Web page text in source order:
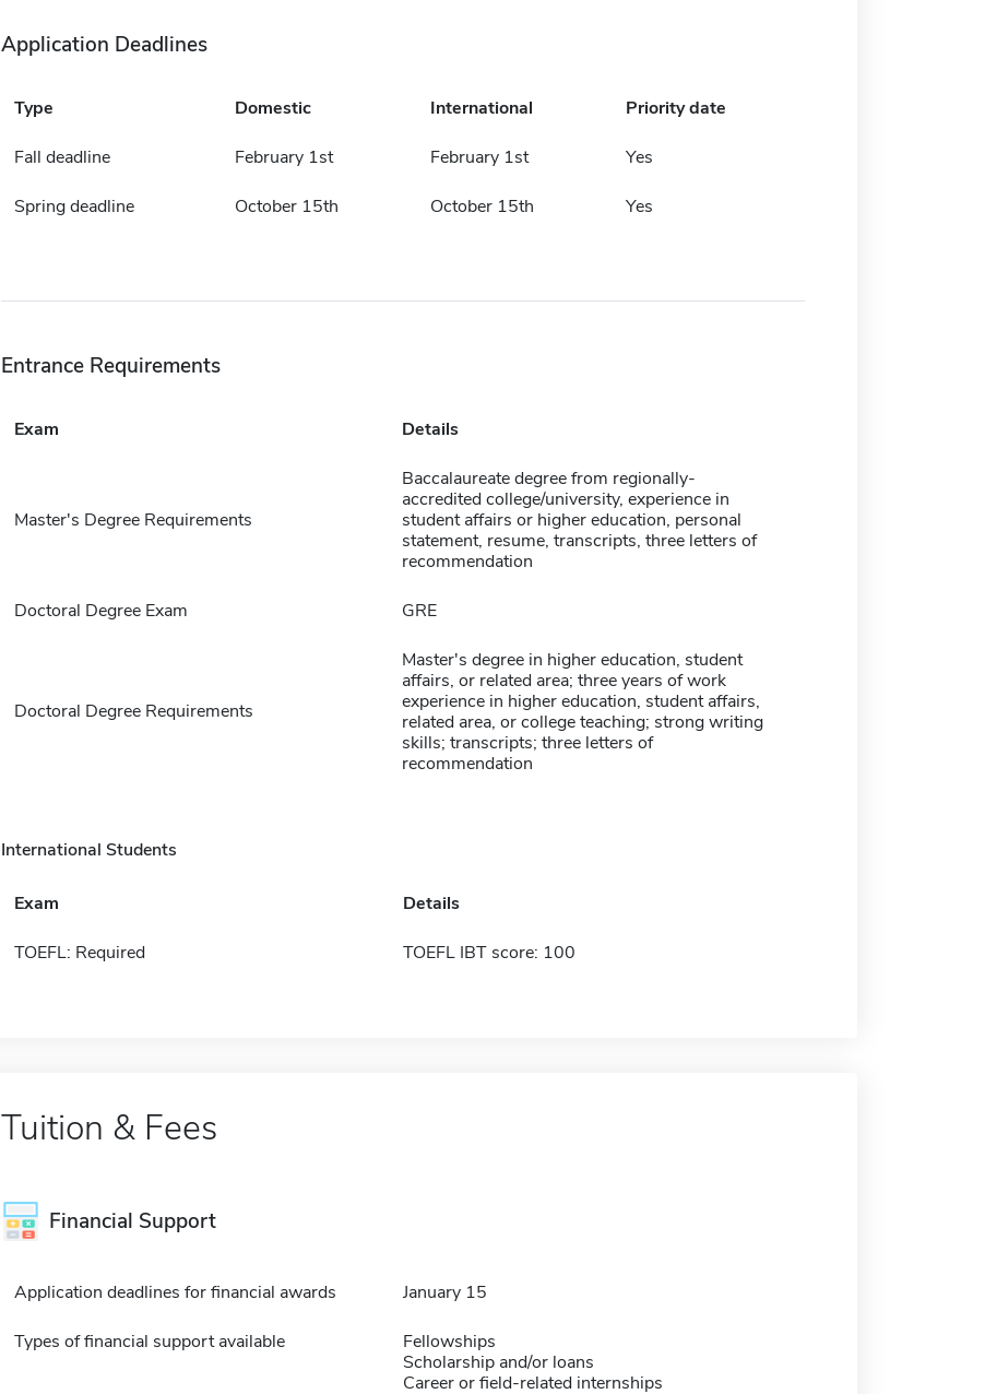
Application Deadlines
Type Domestic International Priority date
Fall deadline February 1st February 1st Yes
Spring deadline October 15th October 15th Yes
Entrance Requirements
Exam Details
Master's Degree Requirements
Baccalaureate degree from regionally-
accredited college/university, experience in
student affairs or higher education, personal
statement, resume, transcripts, three letters of
recommendation
Doctoral Degree Exam GRE
Doctoral Degree Requirements
Master's degree in higher education, student
affairs, or related area; three years of work
experience in higher education, student affairs,
related area, or college teaching; strong writing
skills; transcripts; three letters of
recommendation
International Students
Exam Details
TOEFL: Required TOEFL IBT score: 100
Tuition & Fees
Financial Support
Application deadlines for financial awards January 15
Types of financial support available
Fellowships
Scholarship and/or loans
Career or field-related internships